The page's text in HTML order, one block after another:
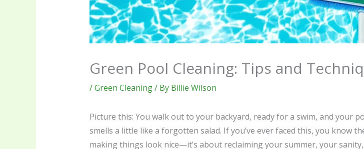
Green Pool Cleaning: Tips and
/Green Cleaning/ By Billie Wilson
Picture this: You walk out to your backyard, ready for a swim, and your
smells a little like a forgotten salad. If you’ve ever faced this, you know
making things look nice—it’s about reclaiming your summer, your